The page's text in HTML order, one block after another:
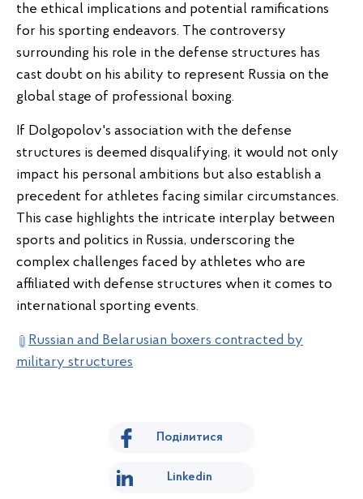
the ethical implications and potential ramifications
for his sporting endeavors. The controversy
surrounding his role in the defense structures has
cast doubt on his ability to represent Russia on the
global stage of professional boxing.
If Dolgopolov's association with the defense
structures is deemed disqualifying, it would not only
impact his personal ambitions but also establish a
precedent for athletes facing similar circumstances.
This case highlights the intricate interplay between
sports and politics in Russia, underscoring the
complex challenges faced by athletes who are
affiliated with defense structures when it comes to
international sporting events.
Russian and Belarusian boxers contracted by
military structures
Поділитися
Linkedin